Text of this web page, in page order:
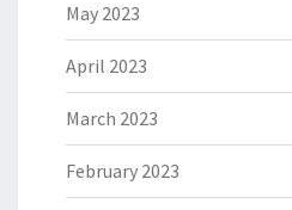
May 2023
April 2023
March 2023
February 2023